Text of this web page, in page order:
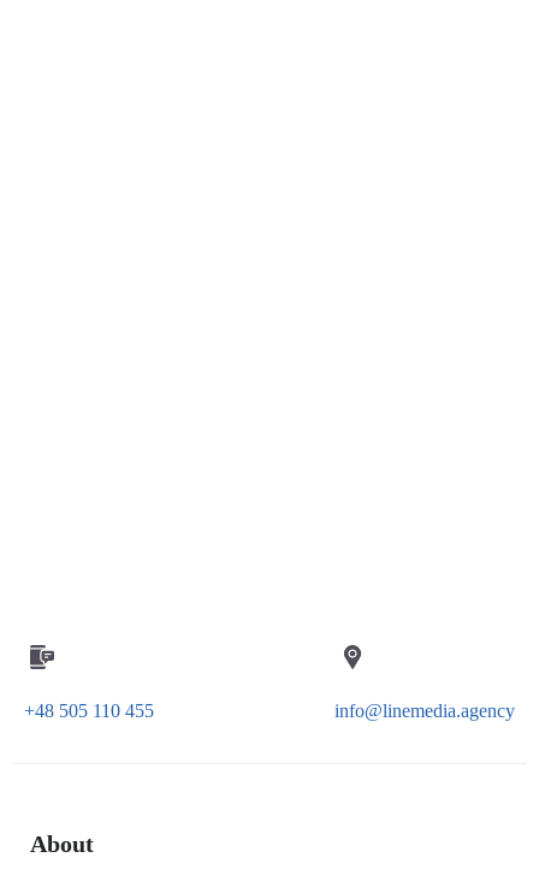
+48 505 110 455 info@linemedia.agency
About